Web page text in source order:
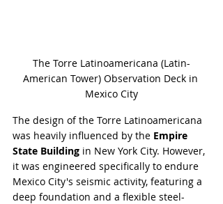
The Torre Latinoamericana (Latin-
American Tower) Observation Deck in
Mexico City
The design of the Torre Latinoamericana
was heavily influenced by the Empire
State Building in New York City. However,
it was engineered specifically to endure
Mexico City's seismic activity, featuring a
deep foundation and a flexible steel-